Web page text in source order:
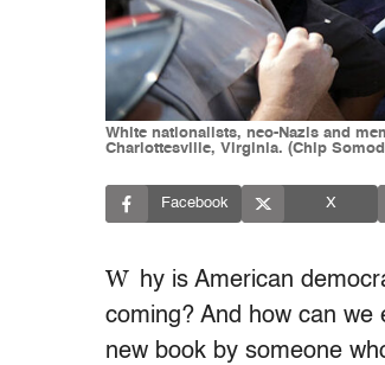
White nationalists, neo-Nazis and
Charlottesville, Virginia. (Chip
Facebook X
W hy is American
coming? And how can
new book by someone